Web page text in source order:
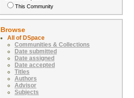
This Community
Browse
All of DSpace
Communities & Collections
Date submitted
Date assigned
Date accepted
Titles
Authors
Advisor
Subjects